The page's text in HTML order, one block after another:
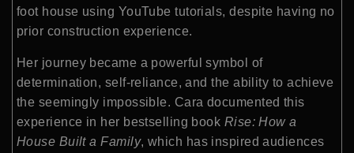
foot house using YouTube tutorials, despite having no
prior construction experience.
Her journey became a powerful symbol of
determination, self-reliance, and the ability to achieve
the seemingly impossible. Cara documented this
experience in her bestselling book Rise: How a
House Built a Family, which has inspired audiences